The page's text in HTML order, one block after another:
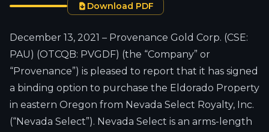
Download PDF
December 13, 2021 – Provenance Gold Corp. (CSE:
PAU) (OTCQB: PVGDF) (the “Company” or
“Provenance”) is pleased to report that it has signed
a binding option to purchase the Eldorado Property
in eastern Oregon from Nevada Select Royalty, Inc.
(“Nevada Select”). Nevada Select is an arms-length